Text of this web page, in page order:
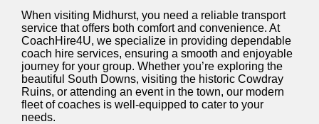
When visiting Midhurst, you need a reliable transport
service that offers both comfort and convenience. At
CoachHire4U, we specialize in providing dependable
coach hire services, ensuring a smooth and enjoyable
journey for your group. Whether you’re exploring the
beautiful South Downs, visiting the historic Cowdray
Ruins, or attending an event in the town, our modern
fleet of coaches is well-equipped to cater to your
needs.